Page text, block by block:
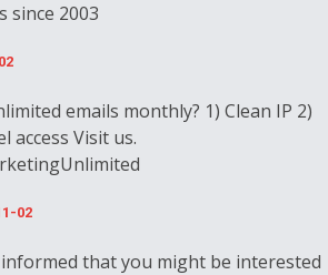
since 2003
emails monthly? 1) Clean IP 2)
access Visit us.
02
that you might be interested